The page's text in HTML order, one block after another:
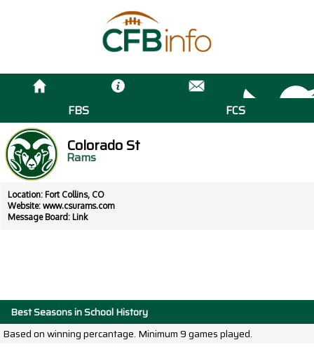
FBS FCS
Colorado St
Rams
Location: Fort Collins, CO
Website: www.csurams.com
Message Board: Link
Best Seasons in School History
Based on winning percantage. Minimum 9 games played.